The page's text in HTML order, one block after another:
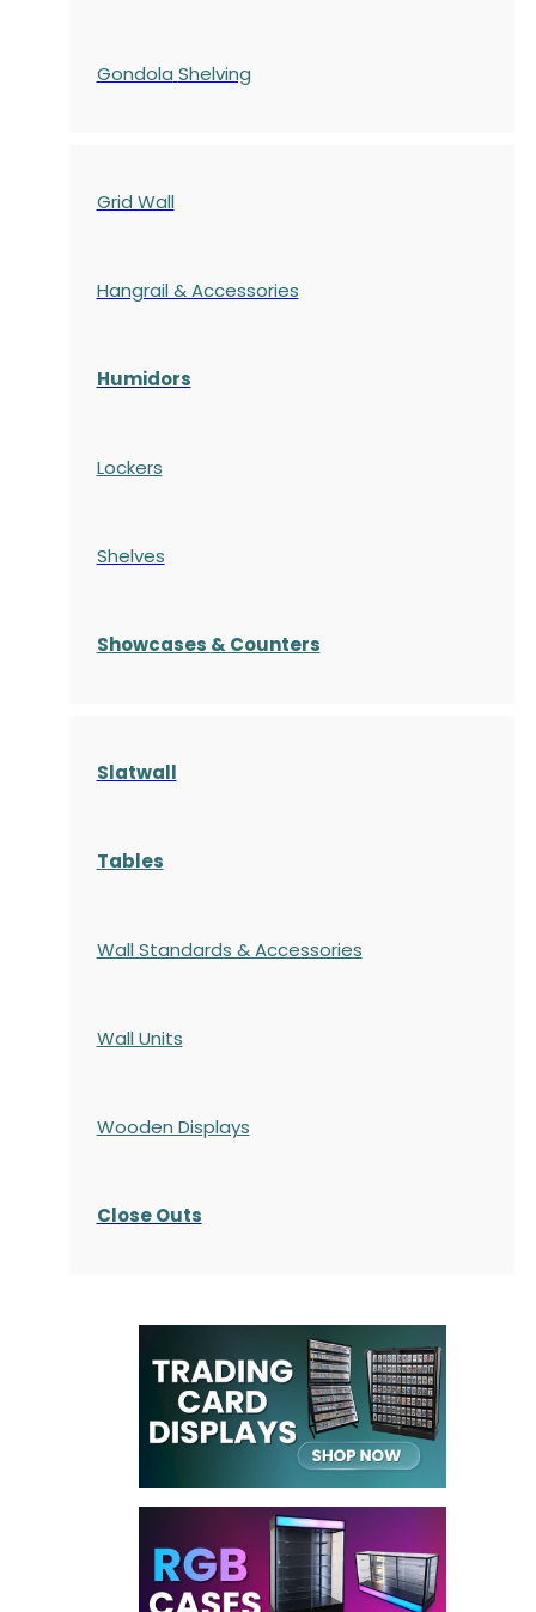
Gondola Shelving
Grid Wall
Hangrail & Accessories
Humidors
Lockers
Shelves
Showcases & Counters
Slatwall
Tables
Wall Standards & Accessories
Wall Units
Wooden Displays
Close Outs